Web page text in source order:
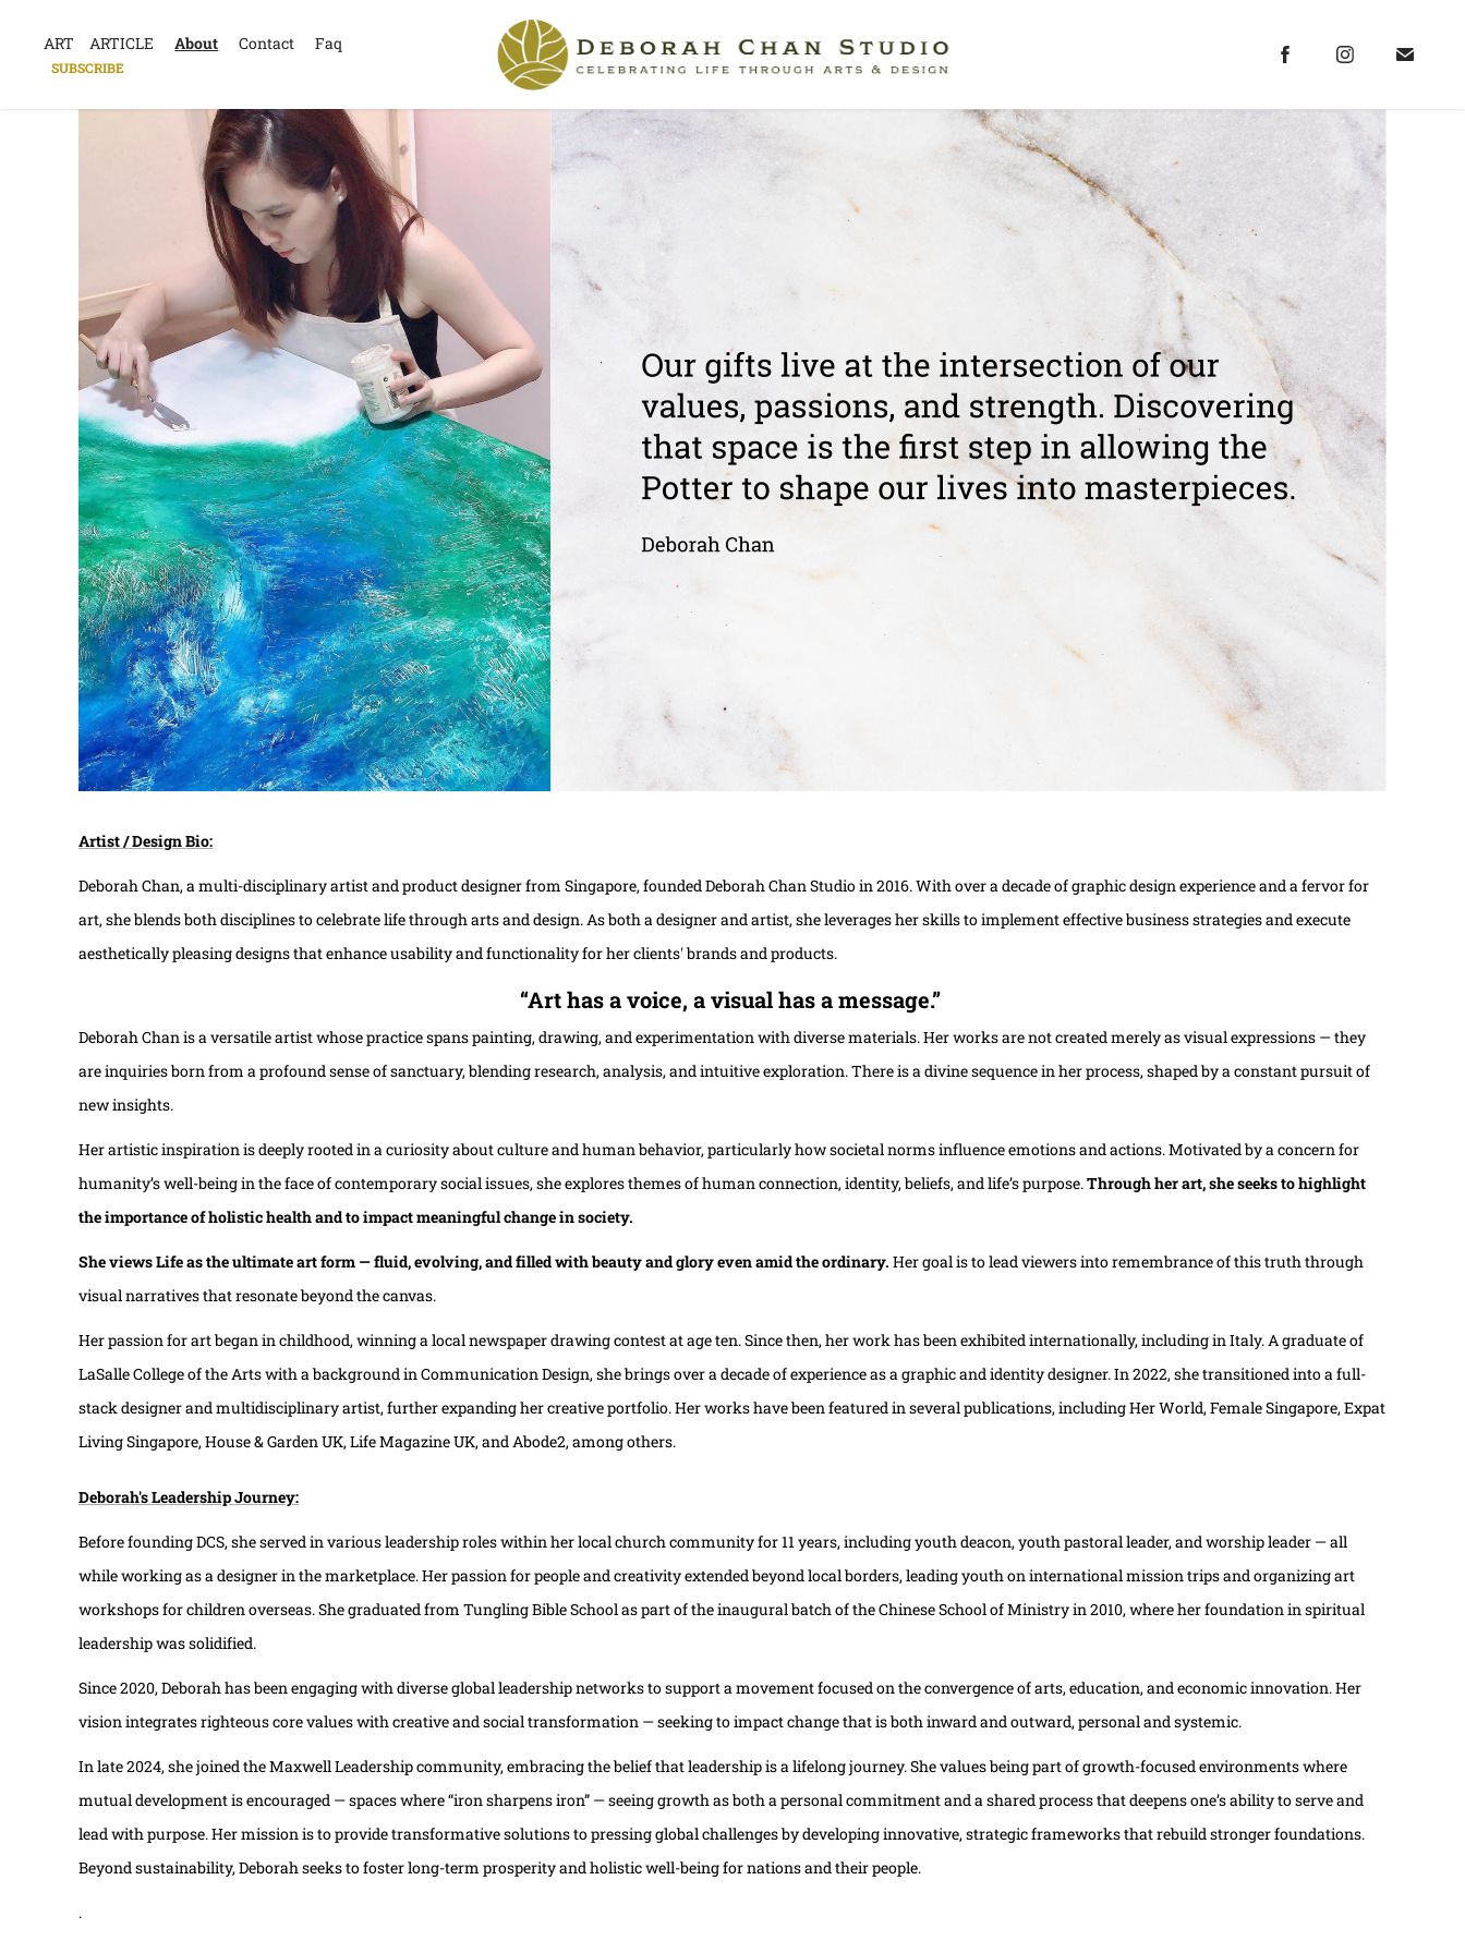
ART ARTICLE About Contact Faq
SUBSCRIBE
Artist / Design Bio:
Deborah Chan, a multi-disciplinary artist and product designer from Singapore, founded Deborah Chan Studio in 2016. With over a decade of graphic design experience and a fervor for
art, she blends both disciplines to celebrate life through arts and design. As both a designer and artist, she leverages her skills to implement effective business strategies and execute
aesthetically pleasing designs that enhance usability and functionality for her clients' brands and products.
“Art has a voice, a visual has a message.”
Deborah Chan is a versatile artist whose practice spans painting, drawing, and experimentation with diverse materials. Her works are not created merely as visual expressions — they
are inquiries born from a profound sense of sanctuary, blending research, analysis, and intuitive exploration. There is a divine sequence in her process, shaped by a constant pursuit of
new insights.
Her artistic inspiration is deeply rooted in a curiosity about culture and human behavior, particularly how societal norms influence emotions and actions. Motivated by a concern for
humanity’s well-being in the face of contemporary social issues, she explores themes of human connection, identity, beliefs, and life’s purpose.Through her art, she seeks to highlight
the importance of holistic health and to impact meaningful change in society.
She views Life as the ultimate art form — fluid, evolving, and filled with beauty and glory even amid the ordinary. Her goal is to lead viewers into remembrance of this truth through
visual narratives that resonate beyond the canvas.
Her passion for art began in childhood, winning a local newspaper drawing contest at age ten. Since then, her work has been exhibited internationally, including in Italy. A graduate of
LaSalle College of the Arts with a background in Communication Design, she brings over a decade of experience as a graphic and identity designer. In 2022, she transitioned into a full-
stack designer and multidisciplinary artist, further expanding her creative portfolio.Her works have been featured in several publications, including Her World, Female Singapore, Expat
Living Singapore, House & Garden UK, Life Magazine UK, and Abode2, among others.
Deborah's Leadership Journey:
Before founding DCS, she served in various leadership roles within her local church community for 11 years, including youth deacon, youth pastoral leader, and worship leader — all
while working as a designer in the marketplace. Her passion for people and creativity extended beyond local borders, leading youth on international mission trips and organizing art
workshops for children overseas. She graduated from Tungling Bible School as part of the inaugural batch of the Chinese School of Ministry in 2010, where her foundation in spiritual
leadership was solidified.
Since 2020, Deborah has been engaging with diverse global leadership networks to support a movement focused on the convergence of arts, education, and economic innovation. Her
vision integrates righteous core values with creative and social transformation — seeking to impact change that is both inward and outward, personal and systemic.
In late 2024, she joined the Maxwell Leadership community, embracing the belief that leadership is a lifelong journey. She values being part of growth-focused environments where
mutual development is encouraged — spaces where “iron sharpens iron” — seeing growth as both a personal commitment and a shared process that deepens one’s ability to serve and
lead with purpose. Her mission is to provide transformative solutions to pressing global challenges by developing innovative, strategic frameworks that rebuild stronger foundations.
Beyond sustainability, Deborah seeks to foster long-term prosperity and holistic well-being for nations and their people.
.